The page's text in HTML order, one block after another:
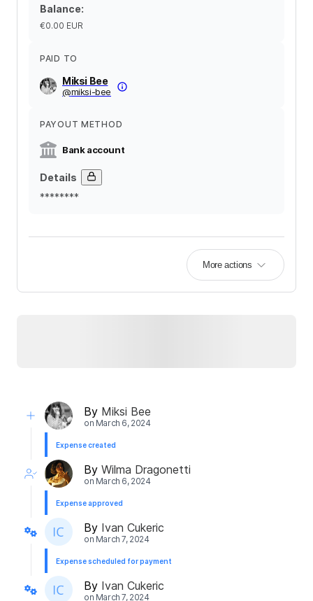
Balance:
€0.00 EUR
PAID TO
Miksi Bee
@miksi-bee
PAYOUT METHOD
Bank account
Details
********
More actions
By Miksi Bee
on March 6, 2024
Expense created
By Wilma Dragonetti
on March 6, 2024
Expense approved
By Ivan Cukeric
on March 7, 2024
Expense scheduled for payment
By Ivan Cukeric
on March 7, 2024